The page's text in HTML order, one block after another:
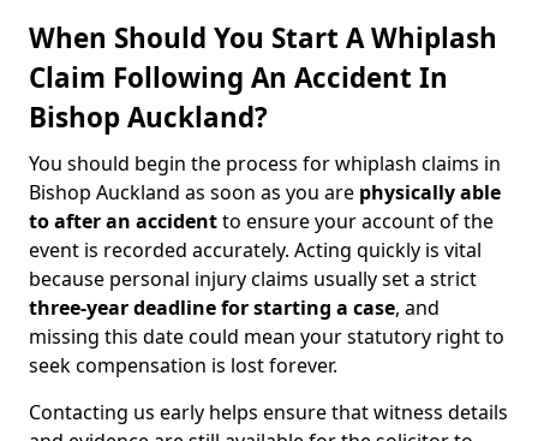
When Should You Start A Whiplash
Claim Following An Accident In
Bishop Auckland?
You should begin the process for whiplash claims in
Bishop Auckland as soon as you are physically able
to after an accidentto ensure your account of the
event is recorded accurately. Acting quickly is vital
because personal injury claims usually set a strict
three-year deadline for starting a case, and
missing this date could mean your statutory right to
seek compensation is lost forever.
Contacting us early helps ensure that witness details